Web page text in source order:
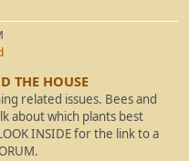
THE HOUSE
related issues. Bees and
about which plants best
INSIDE for the link to a